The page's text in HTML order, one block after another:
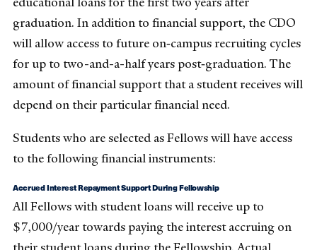
graduation. In addition to financial support, the CDO
will allow access to future on‐campus recruiting cycles
for up to two-and-a-half years post‐graduation. The
amount of financial support that a student receives will
depend on their particular financial need.
Students who are selected as Fellows will have access
to the following financial instruments:
Accrued Interest Repayment Support During Fellowship
All Fellows with student loans will receive up to
$7,000/year towards paying the interest accruing on